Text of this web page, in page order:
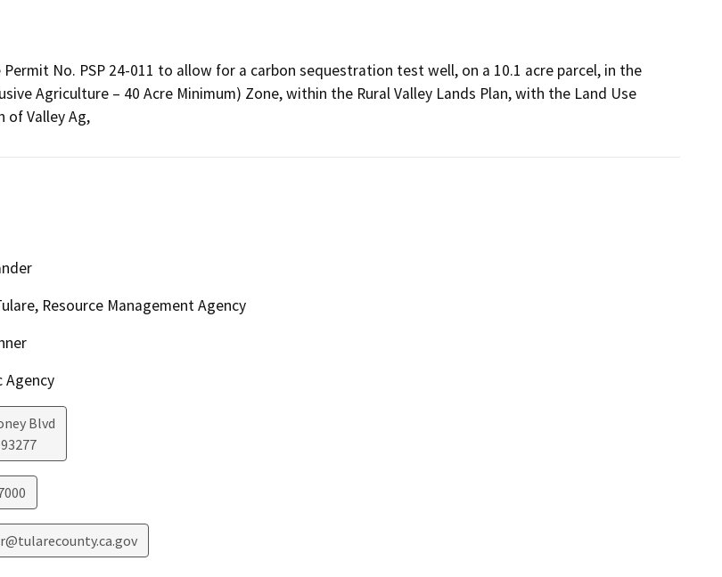
Permit No. PSP 24-011 to allow for a carbon sequestration test well, on a 10.1 acre parcel, in the
Agriculture – 40 Acre Minimum) Zone, within the Rural Valley Lands Plan, with the Land Use
of Valley Ag,
Resource Management Agency
Agency
Blvd
93277